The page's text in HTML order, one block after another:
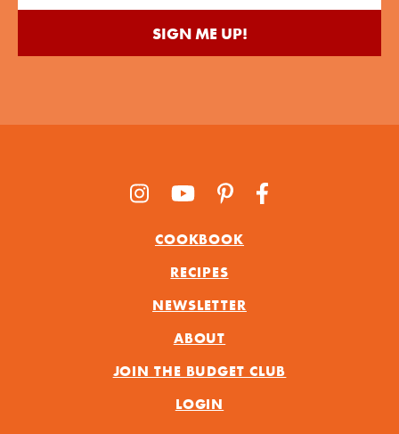
COOKBOOK
RECIPES
NEWSLETTER
ABOUT
JOIN THE BUDGET CLUB
LOGIN